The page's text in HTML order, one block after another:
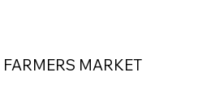
FARMERS MARKET